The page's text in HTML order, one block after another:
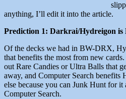
anything, I’ll edit it into the article.
Prediction 1: Darkrai/Hydreigon is
Of the decks we had in BW-DRX,
that benefits the most from new
out Rare Candies or Ultra Balls that
away, and Computer Search benefits
else because you can Junk Hunt for it
Computer Search.